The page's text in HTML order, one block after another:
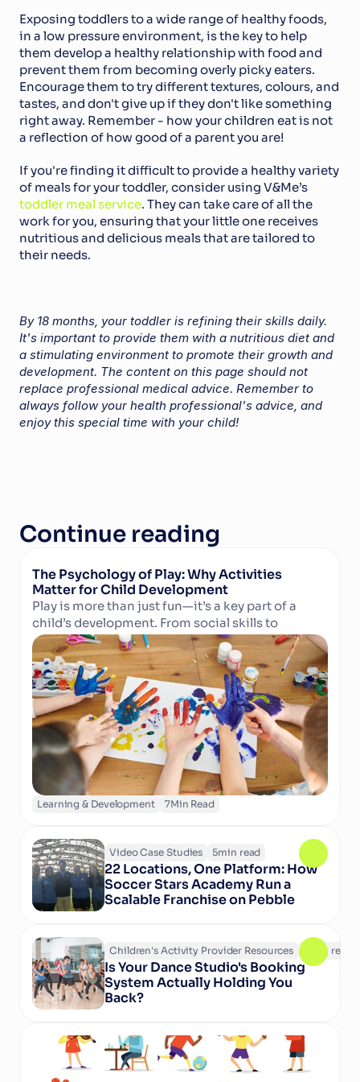
Exposing toddlers to a wide range of healthy foods,
in a low pressure environment, is the key to help
them develop a healthy relationship with food and
prevent them from becoming overly picky eaters.
Encourage them to try different textures, colours, and
tastes, and don't give up if they don't like something
right away. Remember - how your children eat is not
a reflection of how good of a parent you are!
If you're finding it difficult to provide a healthy variety
toddler meal service. They can take care of all the
work for you, ensuring that your little one receives
nutritious and delicious meals that are tailored to
their needs.
By 18 months, your toddler is refining their skills daily.
It's important to provide them with a nutritious diet and
a stimulating environment to promote their growth and
development. The content on this page should not
replace professional medical advice. Remember to
always follow your health professional's advice, and
enjoy this special time with your child!
Continue reading
The Psychology of Play: Why Activities
Matter for Child Development
Play is more than just fun—it’s a key part of a
child’s development. From social skills to
cognitive growth and physical well-being,
structured activities in camps and clubs help
children learn, grow, and thrive. Discover why
play matters and how technology can support
activity providers in delivering enriching
experiences.
Article
Learning & Development 7Min Read
Video Case Studies 5min read
22 Locations, One Platform: How
Soccer Stars Academy Run a
Scalable Franchise on Pebble
Children's Activity Provider Resources min read
Is Your Dance Studio's Booking
System Actually Holding You
Back?